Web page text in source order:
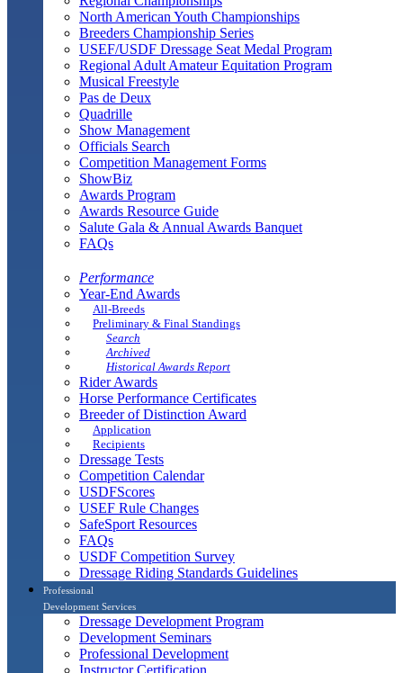
North American Youth Championships
Breeders Championship Series
USEF/USDF Dressage Seat Medal Program
Regional Adult Amateur Equitation Program
Musical Freestyle
Pas de Deux
Quadrille
Show Management
Officials Search
Competition Management Forms
ShowBiz
Awards Program
Awards Resource Guide
Salute Gala & Annual Awards Banquet
FAQs
Performance
Year-End Awards
All-Breeds
Preliminary & Final Standings
Search
Archived
Historical Awards Report
Rider Awards
Horse Performance Certificates
Breeder of Distinction Award
Application
Recipients
Dressage Tests
Competition Calendar
USDFScores
USEF Rule Changes
SafeSport Resources
FAQs
USDF Competition Survey
Dressage Riding Standards Guidelines
Professional
Development Services
Dressage Development Program
Development Seminars
Professional Development
Instructor Certification